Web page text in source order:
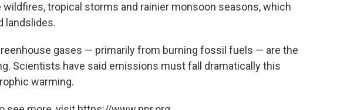
tropical storms and rainier monsoon seasons, which
landslides.
gases — primarily from burning fossil fuels — are the
Scientists have said emissions must fall dramatically this
warming.